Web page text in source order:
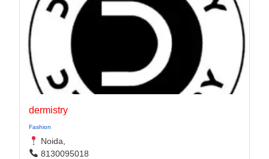
dermistry
Fashion
Noida,
8130095018